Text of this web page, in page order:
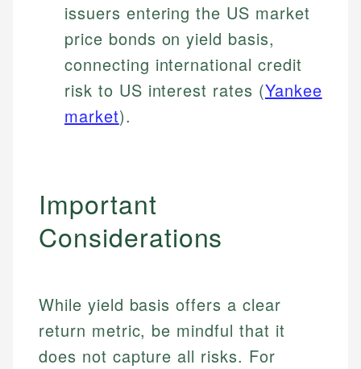
issuers entering the US market
price bonds on yield basis,
connecting international credit
risk to US interest rates (Yankee
market).
Important
Considerations
While yield basis offers a clear
return metric, be mindful that it
does not capture all risks. For